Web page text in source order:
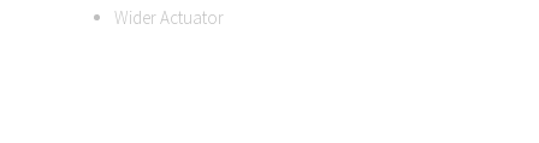
Wider Actuator